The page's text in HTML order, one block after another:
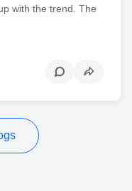
with the trend. The